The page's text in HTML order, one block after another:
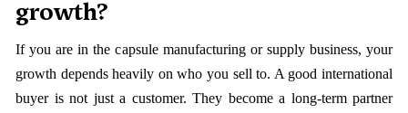
growth?
If you are in the capsule manufacturing or supply business, your
growth depends heavily on who you sell to. A good international
buyer is not just a customer. They become a long-term partner